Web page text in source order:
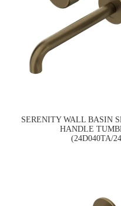
SERENITY WALL BASIN
HANDLE
(24D040TA/